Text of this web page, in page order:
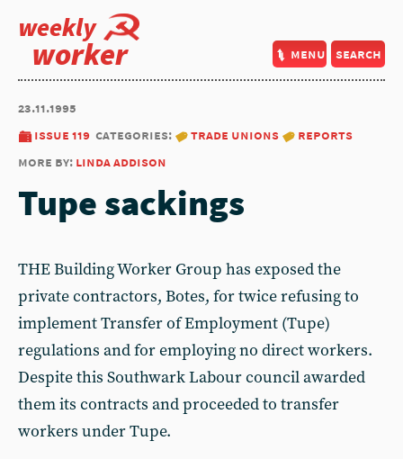
weekly
worker menu search
23.11.1995
issue 119 categories: trade unions
reports
more by: linda addison
Tupe sackings
THE Building Worker Group has exposed the
private contractors, Botes, for twice refusing to
implement Transfer of Employment (Tupe)
regulations and for employing no direct workers.
Despite this Southwark Labour council awarded
them its contracts and proceeded to transfer
workers under Tupe.